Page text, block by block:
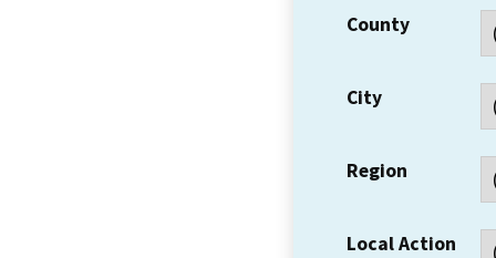
County
City
Region
Local Action